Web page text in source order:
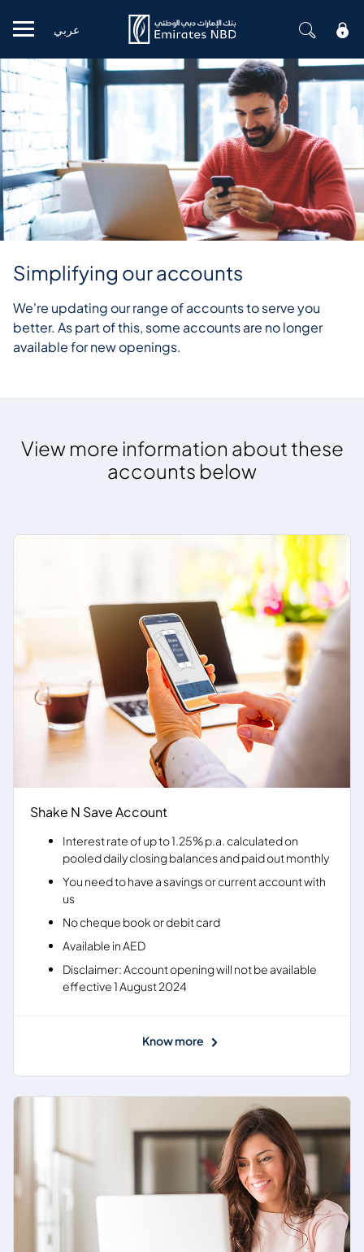
Mobile menu
عربي
Simplifying our accounts
We're updating our range of accounts to serve you
better. As part of this, some accounts are no longer
available for new openings.
View more information about these
accounts below
Shake N Save Account
Interest rate of up to 1.25% p.a. calculated on
pooled daily closing balances and paid out monthly
You need to have a savings or current account with
us
No cheque book or debit card
Available in AED
Disclaimer: Account opening will not be available
effective 1 August 2024
Know more